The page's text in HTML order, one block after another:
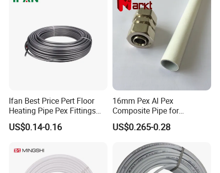
Ifan Best Price Pert Floor
Heating Pipe Pex Fittings
Valve Connecting Pipe Pexa
EVOH Pert Pipe
US$0.14-0.16
16mm Pex Al Pex
Composite Pipe for
Underfloor Heating
US$0.265-0.28